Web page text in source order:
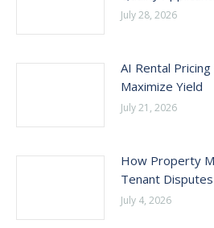
July 28, 2026
AI Rental
Maximize Yield
July 21, 2026
How Property
Tenant
July 4, 2026